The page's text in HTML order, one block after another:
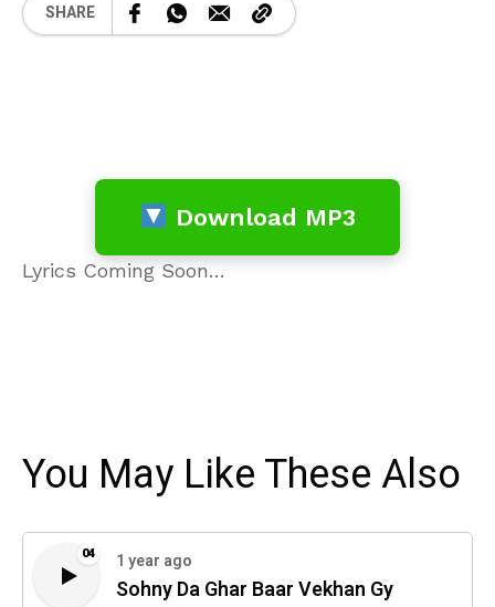
SHARE
Download MP3
Lyrics Coming Soon…
You May Like These Also
04 1 year ago
Sohny Da Ghar Baar Vekhan Gy